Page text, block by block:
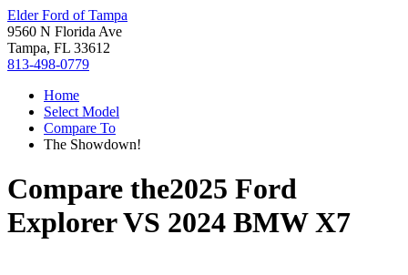
Elder Ford of Tampa
9560 N Florida Ave
Tampa, FL 33612
813-498-0779
Home
Select Model
Compare To
The Showdown!
Compare the2025 Ford
ExplorerVS 2024 BMW X7